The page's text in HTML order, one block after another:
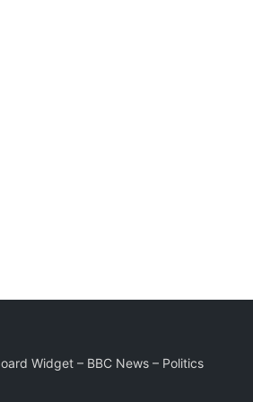
Widget – BBC News – Politics